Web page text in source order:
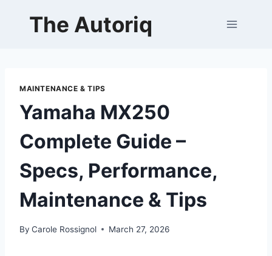
The Autoriq
MAINTENANCE & TIPS
Yamaha MX250
Complete Guide –
Specs, Performance,
Maintenance & Tips
By Carole Rossignol March 27, 2026